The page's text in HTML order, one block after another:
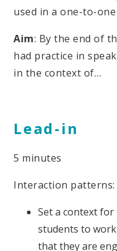
used in a one-to-
Aim: By the end of
had practice in
in the context of…
Lead-in
5 minutes
Interaction patterns:
Set a context
students to
that they are